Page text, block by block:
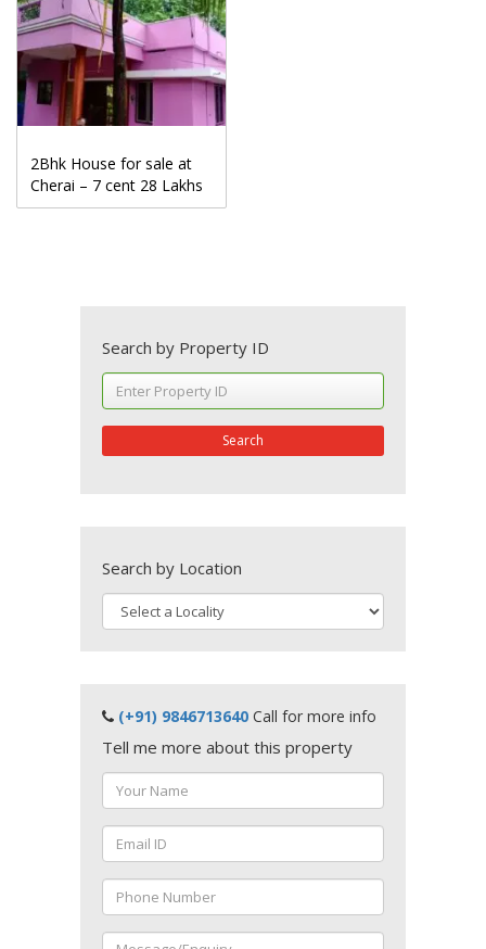
2Bhk House for sale at
Cherai – 7 cent 28 Lakhs
Search by Property ID
Search
Search by Location
(+91) 9846713640 Call for more info
Tell me more about this property